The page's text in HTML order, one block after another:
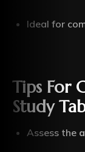
Ideal for
Tips For
Study
Assess the